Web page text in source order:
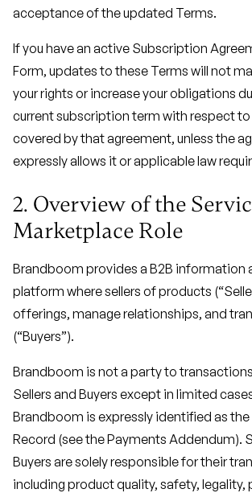
acceptance of the updated Terms.
If you have an active Subscription
Form, updates to these Terms will not
your rights or increase your obligations
current subscription term with respect to
covered by that agreement, unless the
expressly allows it or applicable law
2. Overview of the
Marketplace Role
Brandboom provides a B2B information
platform where sellers of products
offerings, manage relationships, and
(“Buyers”).
Brandboom is not a party to
Sellers and Buyers except in limited
Brandboom is expressly identified as
Record (see the Payments Addendum).
Buyers are solely responsible for their
including product quality, safety, legality,